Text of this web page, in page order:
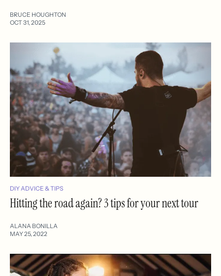
BRUCE HOUGHTON
OCT 31, 2025
DIY ADVICE & TIPS
Hitting the road again? 3 tips for your next tour
ALANA BONILLA
MAY 25, 2022